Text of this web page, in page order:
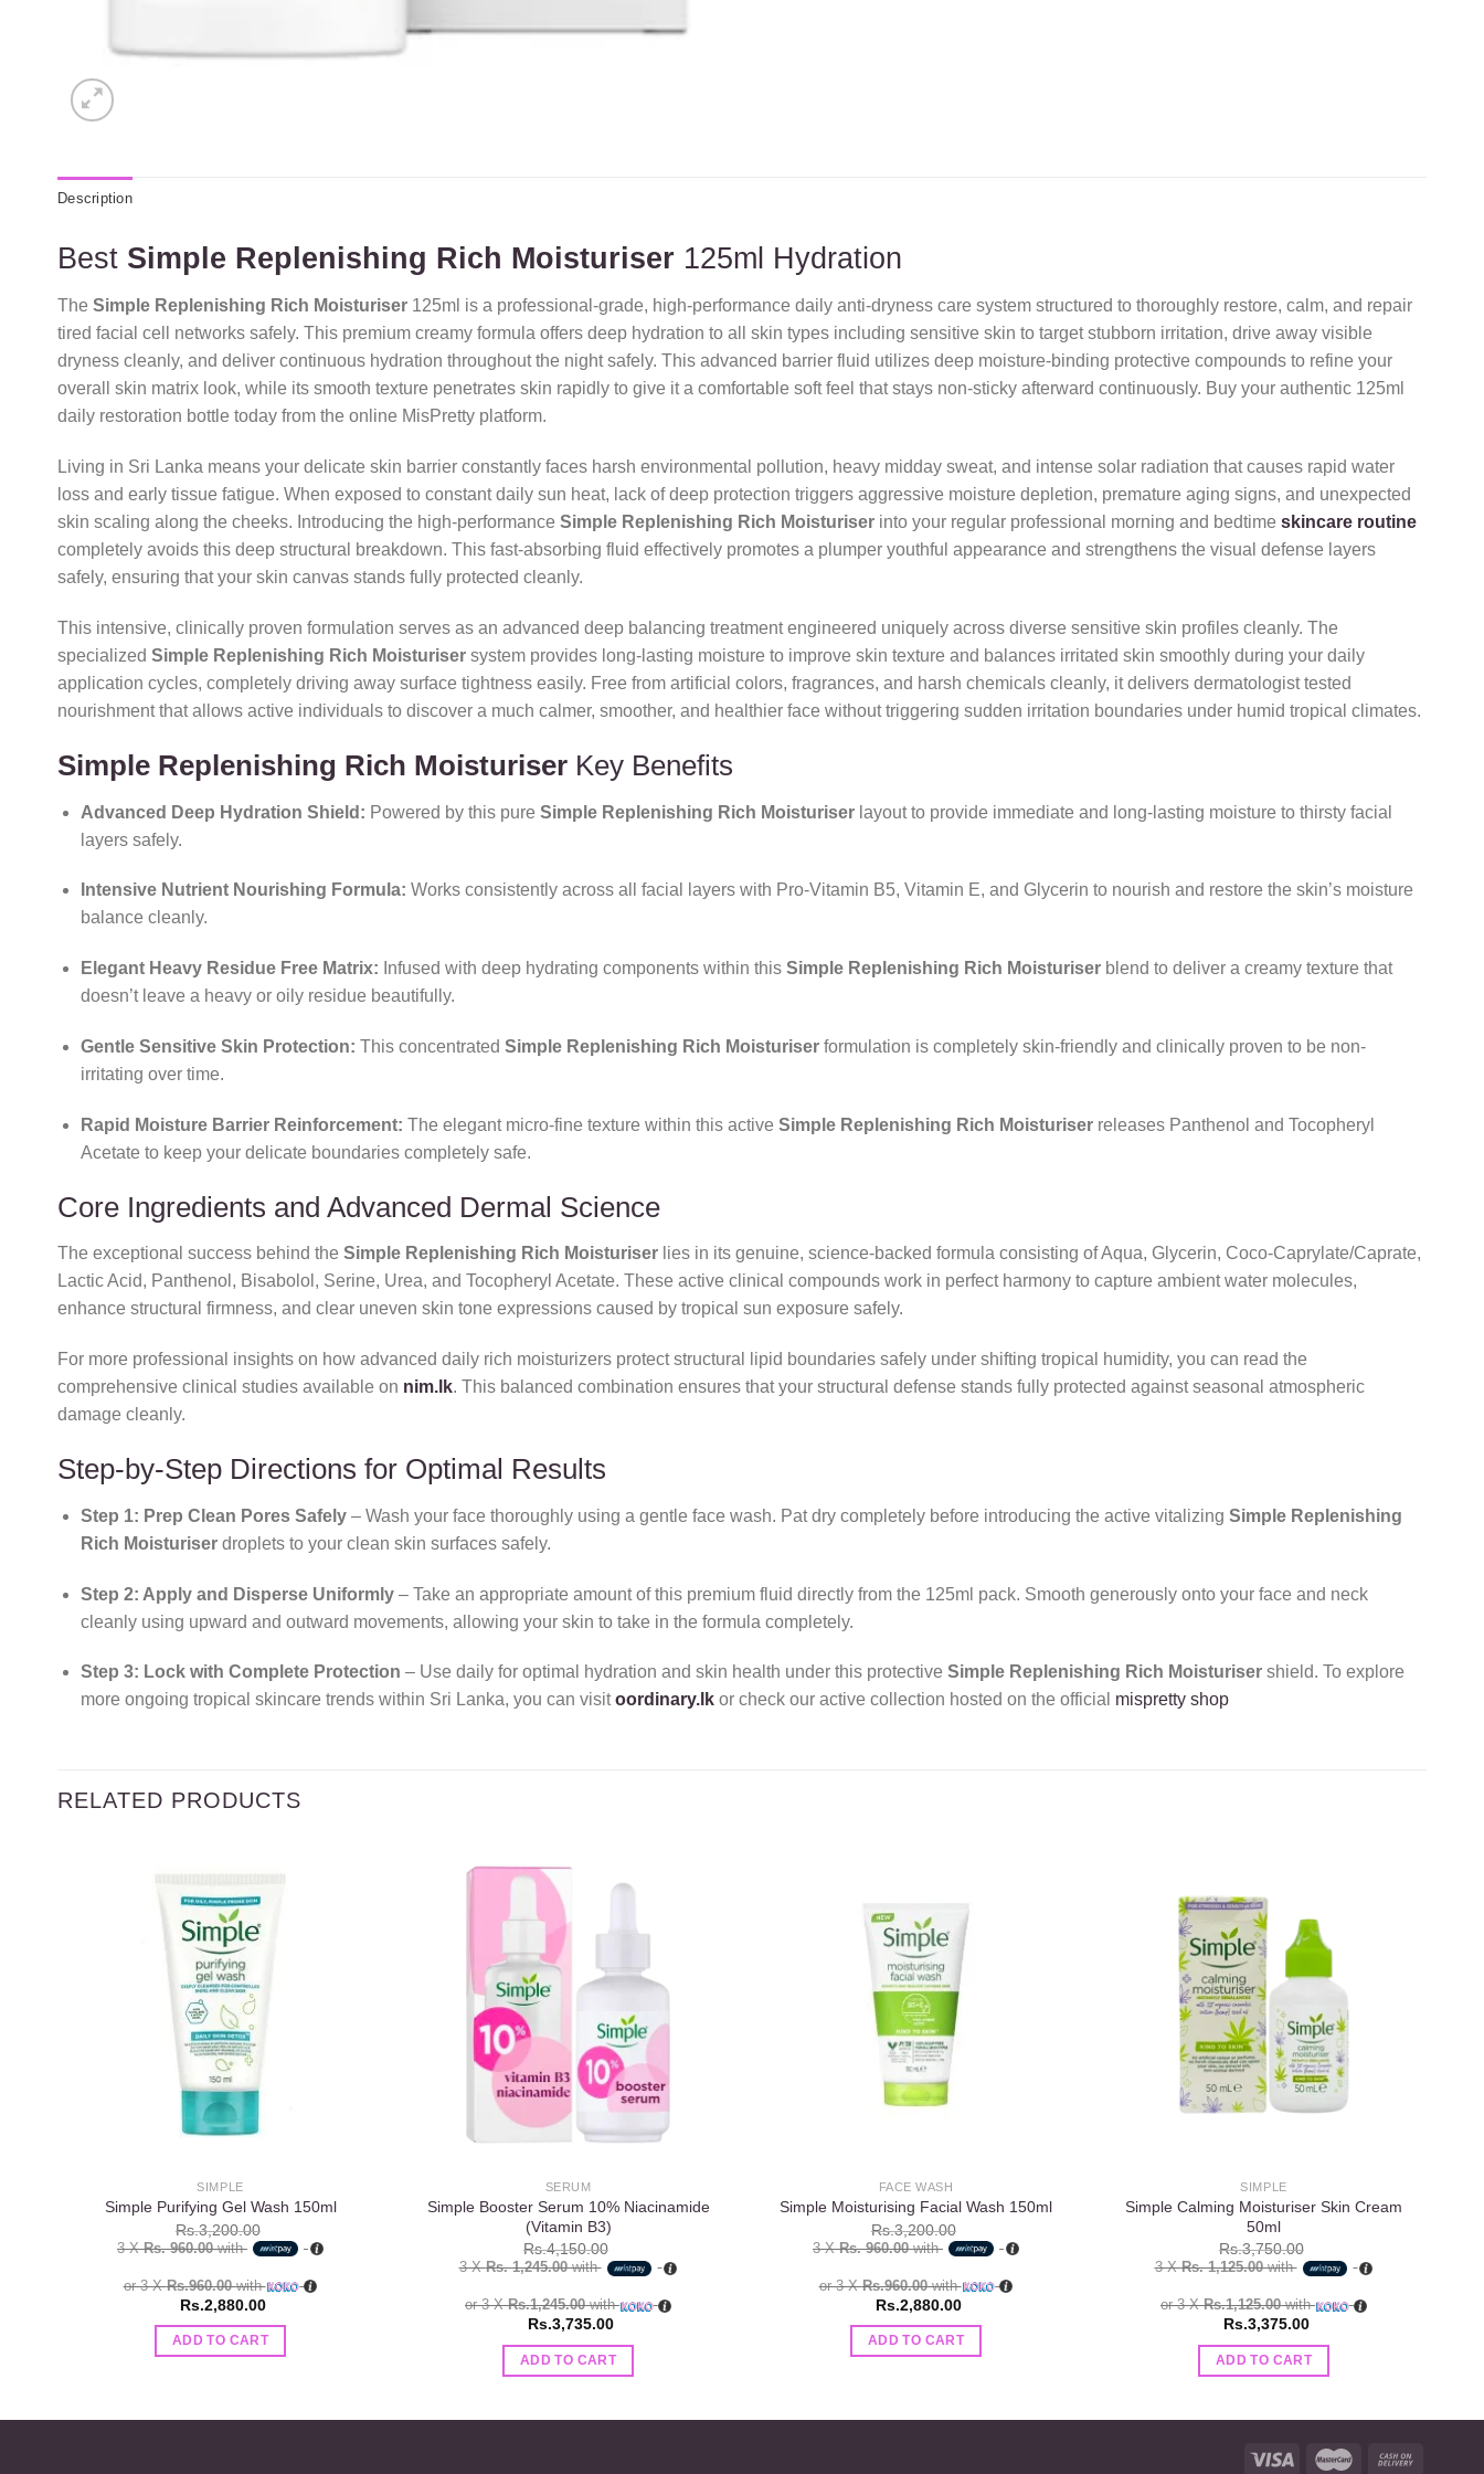
Description
Best Simple Replenishing Rich Moisturiser 125ml Hydration
The Simple Replenishing Rich Moisturiser 125ml is a professional-grade, high-performance daily anti-dryness care system structured to thoroughly restore, calm, and repair
tired facial cell networks safely. This premium creamy formula offers deep hydration to all skin types including sensitive skin to target stubborn irritation, drive away visible
dryness cleanly, and deliver continuous hydration throughout the night safely. This advanced barrier fluid utilizes deep moisture-binding protective compounds to refine your
overall skin matrix look, while its smooth texture penetrates skin rapidly to give it a comfortable soft feel that stays non-sticky afterward continuously. Buy your authentic 125ml
daily restoration bottle today from the online MisPretty platform.
Living in Sri Lanka means your delicate skin barrier constantly faces harsh environmental pollution, heavy midday sweat, and intense solar radiation that causes rapid water
loss and early tissue fatigue. When exposed to constant daily sun heat, lack of deep protection triggers aggressive moisture depletion, premature aging signs, and unexpected
skin scaling along the cheeks. Introducing the high-performance Simple Replenishing Rich Moisturiser into your regular professional morning and bedtime skincare routine
completely avoids this deep structural breakdown. This fast-absorbing fluid effectively promotes a plumper youthful appearance and strengthens the visual defense layers
safely, ensuring that your skin canvas stands fully protected cleanly.
This intensive, clinically proven formulation serves as an advanced deep balancing treatment engineered uniquely across diverse sensitive skin profiles cleanly. The
specialized Simple Replenishing Rich Moisturiser system provides long-lasting moisture to improve skin texture and balances irritated skin smoothly during your daily
application cycles, completely driving away surface tightness easily. Free from artificial colors, fragrances, and harsh chemicals cleanly, it delivers dermatologist tested
nourishment that allows active individuals to discover a much calmer, smoother, and healthier face without triggering sudden irritation boundaries under humid tropical climates.
Simple Replenishing Rich Moisturiser Key Benefits
Advanced Deep Hydration Shield: Powered by this pure Simple Replenishing Rich Moisturiserlayout to provide immediate and long-lasting moisture to thirsty facial
layers safely.
Intensive Nutrient Nourishing Formula: Works consistently across all facial layers with Pro-Vitamin B5, Vitamin E, and Glycerin to nourish and restore the skin’s moisture
balance cleanly.
Elegant Heavy Residue Free Matrix: Infused with deep hydrating components within this Simple Replenishing Rich Moisturiserblend to deliver a creamy texture that
doesn’t leave a heavy or oily residue beautifully.
Gentle Sensitive Skin Protection: This concentrated Simple Replenishing Rich Moisturiserformulation is completely skin-friendly and clinically proven to be non-
irritating over time.
Rapid Moisture Barrier Reinforcement: The elegant micro-fine texture within this active Simple Replenishing Rich Moisturiserreleases Panthenol and Tocopheryl
Acetate to keep your delicate boundaries completely safe.
Core Ingredients and Advanced Dermal Science
The exceptional success behind the Simple Replenishing Rich Moisturiser lies in its genuine, science-backed formula consisting of Aqua, Glycerin, Coco-Caprylate/Caprate,
Lactic Acid, Panthenol, Bisabolol, Serine, Urea, and Tocopheryl Acetate. These active clinical compounds work in perfect harmony to capture ambient water molecules,
enhance structural firmness, and clear uneven skin tone expressions caused by tropical sun exposure safely.
For more professional insights on how advanced daily rich moisturizers protect structural lipid boundaries safely under shifting tropical humidity, you can read the
comprehensive clinical studies available on nim.lk. This balanced combination ensures that your structural defense stands fully protected against seasonal atmospheric
damage cleanly.
Step-by-Step Directions for Optimal Results
Step 1: Prep Clean Pores Safely– Wash your face thoroughly using a gentle face wash. Pat dry completely before introducing the active vitalizing Simple Replenishing
Rich Moisturiserdroplets to your clean skin surfaces safely.
Step 2: Apply and Disperse Uniformly– Take an appropriate amount of this premium fluid directly from the 125ml pack. Smooth generously onto your face and neck
cleanly using upward and outward movements, allowing your skin to take in the formula completely.
Step 3: Lock with Complete Protection – Use daily for optimal hydration and skin health under this protective Simple Replenishing Rich Moisturisershield. To explore
more ongoing tropical skincare trends within Sri Lanka, you can visitoordinary.lkor check our active collection hosted on the official mispretty shop
RELATED PRODUCTS
SIMPLE
Simple Purifying Gel Wash 150ml
Rs.3,200.00
3 XRs. 960.00with
or 3 XRs.960.00with
Rs.2,880.00
ADD TO CART
SERUM
Simple Booster Serum 10% Niacinamide
(Vitamin B3)
Rs.4,150.00
3 XRs. 1,245.00with
or 3 XRs.1,245.00with
Rs.3,735.00
ADD TO CART
FACE WASH
Simple Moisturising Facial Wash 150ml
Rs.3,200.00
3 XRs. 960.00with
or 3 XRs.960.00with
Rs.2,880.00
ADD TO CART
SIMPLE
Simple Calming Moisturiser Skin Cream
50ml
Rs.3,750.00
3 XRs. 1,125.00with
or 3 XRs.1,125.00with
Rs.3,375.00
ADD TO CART